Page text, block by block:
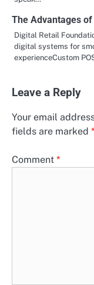
The Advantages
Digital Retail
digital systems for
experienceCustom
Leave a Reply
Your email
fields are marked *
Comment *